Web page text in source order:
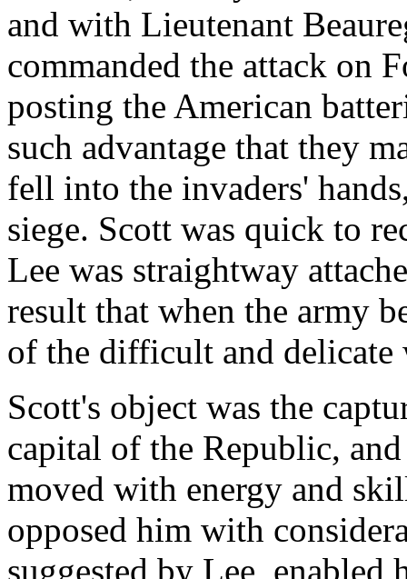
and with Lieutenant
commanded the attack on
posting the American
such advantage that they
fell into the invaders'
siege. Scott was quick to
Lee was straightway
result that when the army
of the difficult and delicate
Scott's object was the
capital of the Republic,
moved with energy and
opposed him with
suggested by Lee,